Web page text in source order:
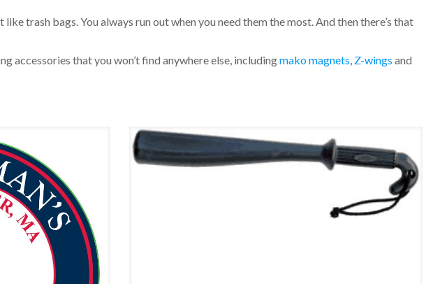
trash bags. You always run out when you need them the most. And then there’s that
accessories that you won’t find anywhere else, includingmako magnets, Z-wings and